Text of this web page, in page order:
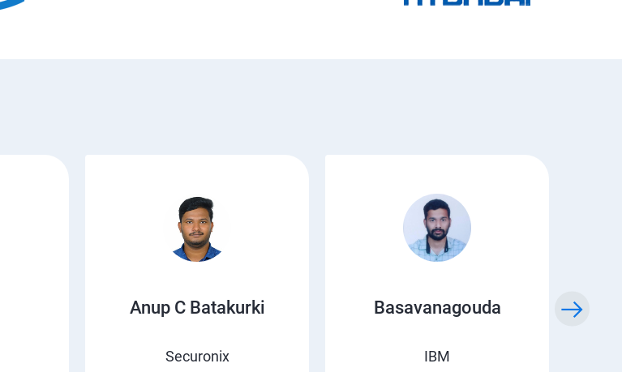
Anup C Batakurki
Securonix
Basavanagouda
IBM